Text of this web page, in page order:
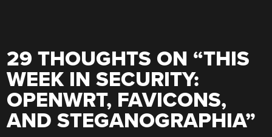
29 THOUGHTS ON “THIS
WEEK IN SECURITY:
OPENWRT, FAVICONS,
AND STEGANOGRAPHIA”